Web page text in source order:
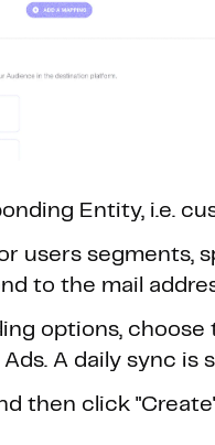
Entity, i.e.
users segments,
to the mail
options,
A daily sync is
then click